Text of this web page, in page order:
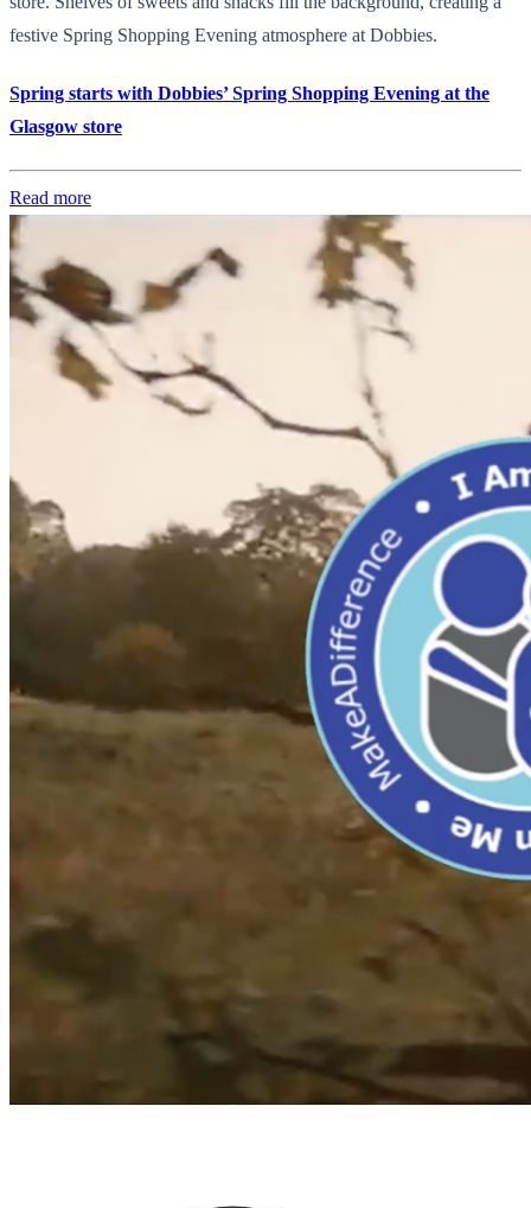
festive Spring Shopping Evening atmosphere at Dobbies.
Spring starts with Dobbies’ Spring Shopping Evening at the
Glasgow store
Read more